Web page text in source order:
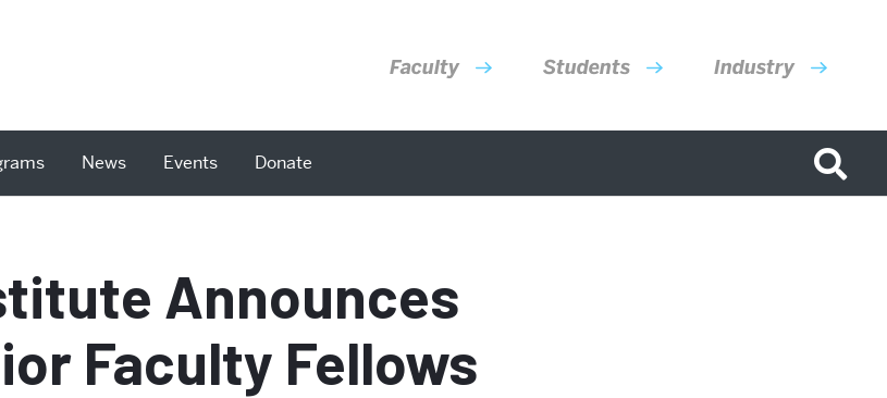
News Events Donate
Faculty Students Industry
Announces
Faculty Fellows